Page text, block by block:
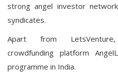
strong angel investor
syndicates.
Apart from
crowdfunding platform
programme in India.